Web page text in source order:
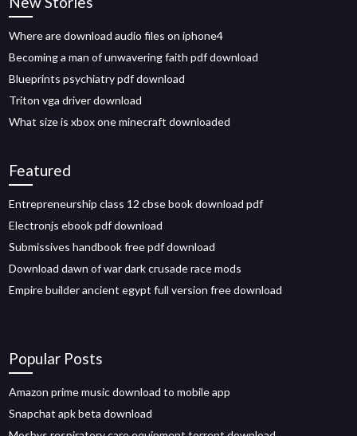
Where are download audio files on iphone4
Becoming a man of unwavering faith pdf download
Blueprints psychiatry pdf download
Triton vga driver download
What size is xbox one minecraft downloaded
Featured
Entrepreneurship class 12 cbse book download pdf
Electronjs ebook pdf download
Submissives handbook free pdf download
Download dawn of war dark crusade race mods
Empire builder ancient egypt full version free download
Popular Posts
Amazon prime music download to mobile app
Snapchat apk beta download